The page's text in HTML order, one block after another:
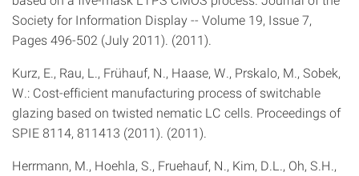
Society for Information Display -- Volume 19, Issue 7,
Pages 496-502 (July 2011). (2011).
Kurz, E., Rau, L., Frühauf, N., Haase, W., Prskalo, M., Sobek,
W.: Cost-efficient manufacturing process of switchable
glazing based on twisted nematic LC cells. Proceedings of
SPIE 8114, 811413 (2011). (2011).
Herrmann, M., Hoehla, S., Fruehauf, N., Kim, D.L., Oh, S.H.,